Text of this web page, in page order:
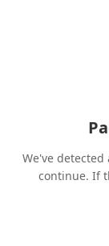
We've
continue. If